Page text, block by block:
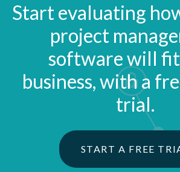
Start evaluating
project
software will
business, with a
trial.
START A FREE